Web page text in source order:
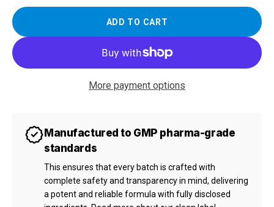
ADD TO CART
More payment options
Manufactured to GMP pharma-grade
standards
This ensures that every batch is crafted with
complete safety and transparency in mind, delivering
a potent and reliable formula with fully disclosed